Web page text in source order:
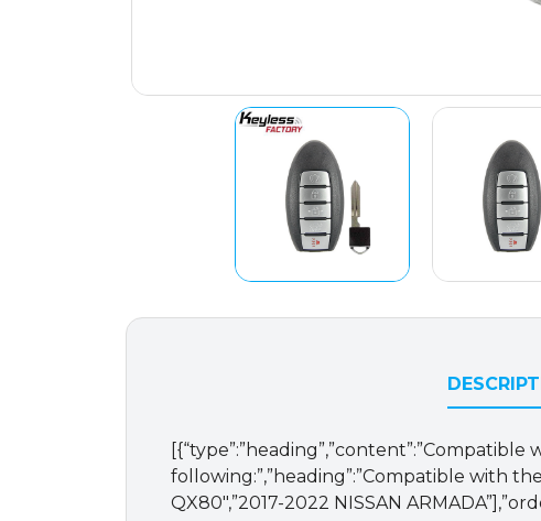
following:”,”heading”:”Compatible with the
QX80″,”2017-2022 NISSAN